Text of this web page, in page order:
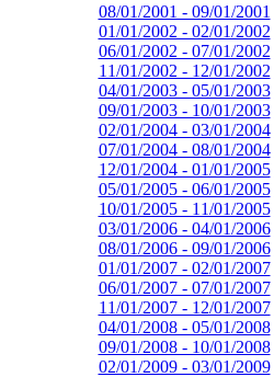
08/01/2001 - 09/01/2001
01/01/2002 - 02/01/2002
06/01/2002 - 07/01/2002
11/01/2002 - 12/01/2002
04/01/2003 - 05/01/2003
09/01/2003 - 10/01/2003
02/01/2004 - 03/01/2004
07/01/2004 - 08/01/2004
12/01/2004 - 01/01/2005
05/01/2005 - 06/01/2005
10/01/2005 - 11/01/2005
03/01/2006 - 04/01/2006
08/01/2006 - 09/01/2006
01/01/2007 - 02/01/2007
06/01/2007 - 07/01/2007
11/01/2007 - 12/01/2007
04/01/2008 - 05/01/2008
09/01/2008 - 10/01/2008
02/01/2009 - 03/01/2009